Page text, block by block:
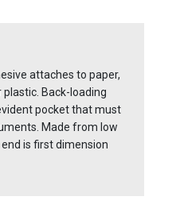
attaches to paper,
Back-loading
pocket that must
Made from low
is first dimension